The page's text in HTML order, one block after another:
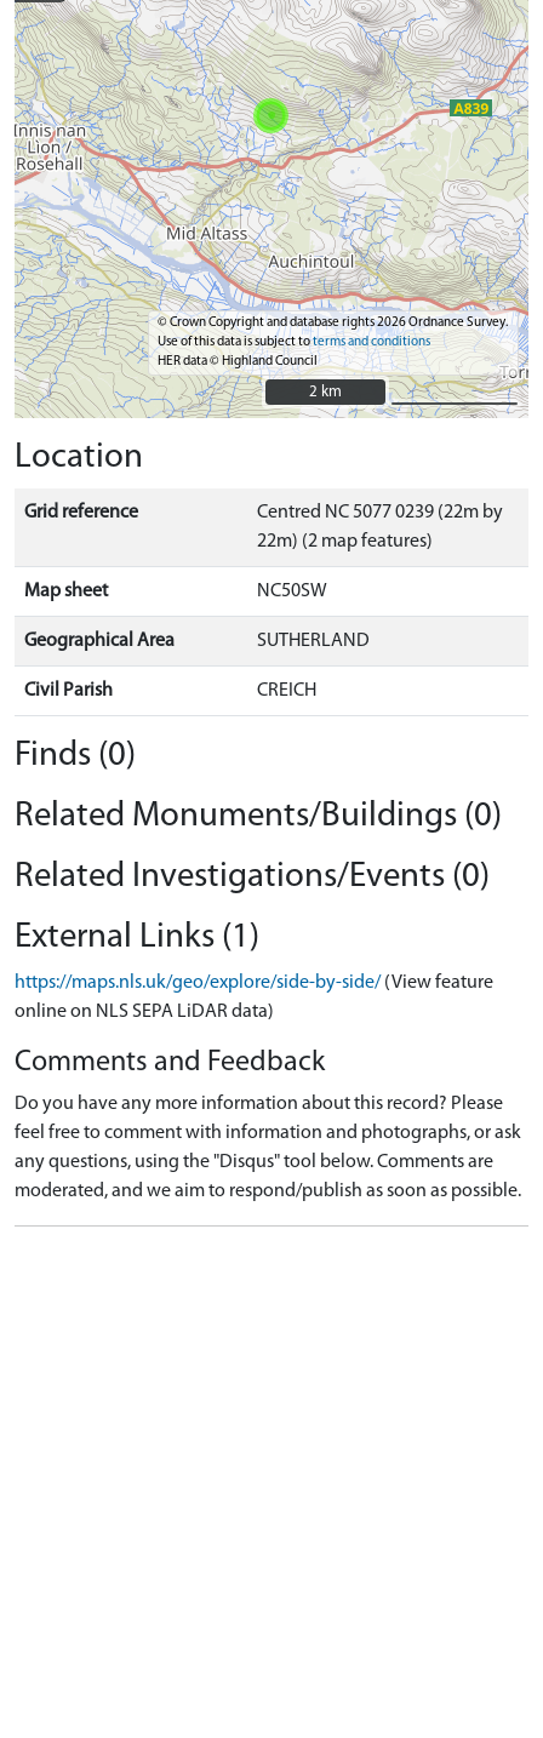
© Crown Copyright and database rights 2026 Ordnance Survey.
Use of this data is subject toterms and conditions
HER data © Highland Council
2 km
2 km
Location
Grid reference
Centred NC 5077 0239 (22m by
22m) (2 map features)
Map sheet NC50SW
Geographical Area SUTHERLAND
Civil Parish CREICH
Finds (0)
Related Monuments/Buildings (0)
Related Investigations/Events (0)
External Links (1)
https://maps.nls.uk/geo/explore/side-by-side/ (View feature
online on NLS SEPA LiDAR data)
Comments and Feedback
Do you have any more information about this record? Please
feel free to comment with information and photographs, or ask
any questions, using the "Disqus" tool below. Comments are
moderated, and we aim to respond/publish as soon as possible.